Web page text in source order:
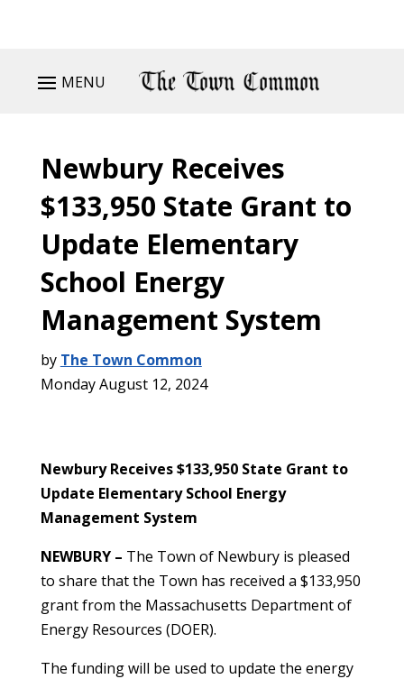
MENU
Newbury Receives
$133,950 State Grant to
Update Elementary
School Energy
Management System
by The Town Common
Monday August 12, 2024
Newbury Receives $133,950 State Grant to
Update Elementary School Energy
Management System
NEWBURY – The Town of Newbury is pleased
to share that the Town has received a $133,950
grant from the Massachusetts Department of
Energy Resources (DOER).
The funding will be used to update the energy